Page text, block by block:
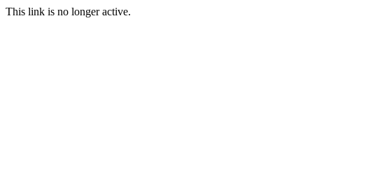
This link is no longer active.